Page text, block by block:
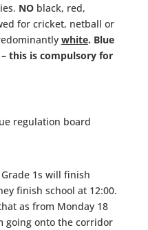
NOblack, red,
for cricket, netball or
white. Blue
this is compulsory for
regulation board
1s will finish
finish school at 12:00.
as from Monday 18
going onto the corridor